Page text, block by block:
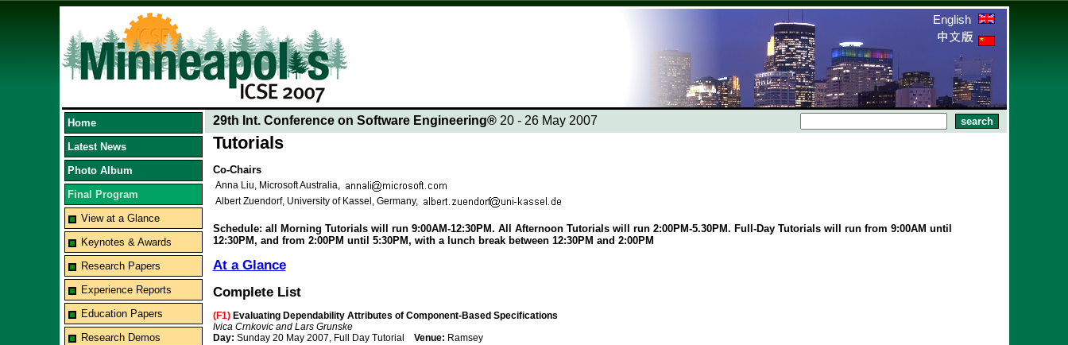
English
Home
Latest News
Photo Album
Final Program
View at a Glance
Keynotes & Awards
Research Papers
Experience Reports
Education Papers
Research Demos
29th Int. Conference on Software Engineering®20 - 26 May 2007
Tutorials
Co-Chairs
Anna Liu, Microsoft Australia,
Albert Zuendorf, University of Kassel, Germany,
Schedule: all Morning Tutorials will run 9:00AM-12:30PM. All Afternoon Tutorials will run 2:00PM-5.30PM. Full-Day Tutorials will run from 9:00AM until
12:30PM, and from 2:00PM until 5:30PM, with a lunch break between 12:30PM and 2:00PM
At a Glance
Complete List
(F1)Evaluating Dependability Attributes of Component-Based Specifications
Ivica Crnkovic and Lars Grunske
Day: Sunday 20 May 2007, Full Day Tutorial Venue: Ramsey